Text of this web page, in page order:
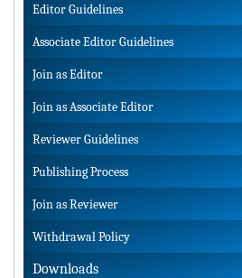
Editor Guidelines
Associate Editor Guidelines
Join as Editor
Join as Associate Editor
Reviewer Guidelines
Publishing Process
Join as Reviewer
Withdrawal Policy
Downloads